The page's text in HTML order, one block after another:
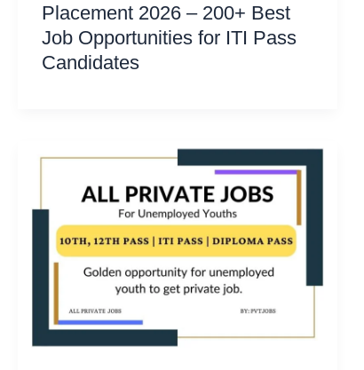
Placement 2026 – 200+ Best
Job Opportunities for ITI Pass
Candidates